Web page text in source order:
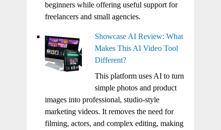
beginners while offering useful support for
freelancers and small agencies.
Showcase AI Review: What
Makes This AI Video Tool
Different?
This platform uses AI to turn
simple photos and product
images into professional, studio-style
marketing videos. It removes the need for
filming, actors, and complex editing, making